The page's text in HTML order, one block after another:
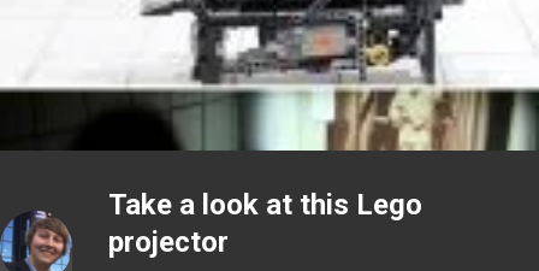
Take a look at this Lego
projector